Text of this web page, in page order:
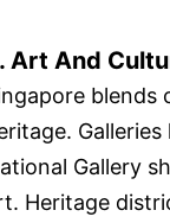
Art And
Gallery
Heritage